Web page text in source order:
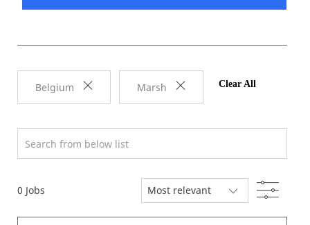
Belgium Marsh Clear All
0 Jobs Filter